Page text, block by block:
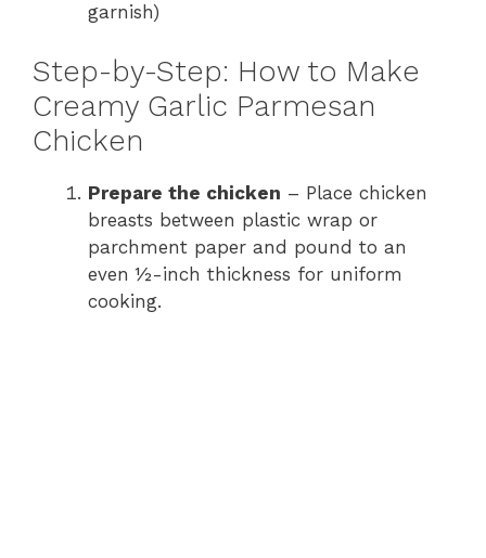
garnish)
Step-by-Step: How to Make
Creamy Garlic Parmesan
Chicken
Prepare the chicken – Place chicken
breasts between plastic wrap or
parchment paper and pound to an
even ½-inch thickness for uniform
cooking.